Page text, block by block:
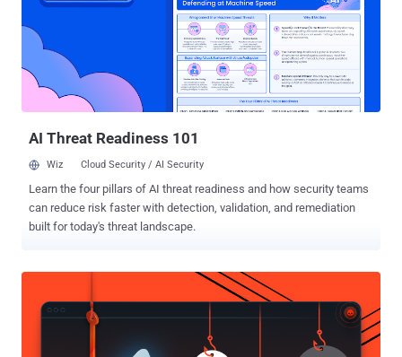
Facebook. Facebook was collecting this data on its users from last
few years, which was even reported earlier in media, but the story
did not get much attention at that time. Since Facebook had been
embroiled into controversies over its data sharing practices after the
Cambridge Analytica scandal last week, tweets from McKay went
viral and has now fueled the never-ending privacy debate. A
AI Threat Readiness 101
Wiz Cloud Security / AI Security
Learn the four pillars of AI threat readiness and how security teams
can reduce risk faster with detection, validation, and remediation
built for today's threat landscape.